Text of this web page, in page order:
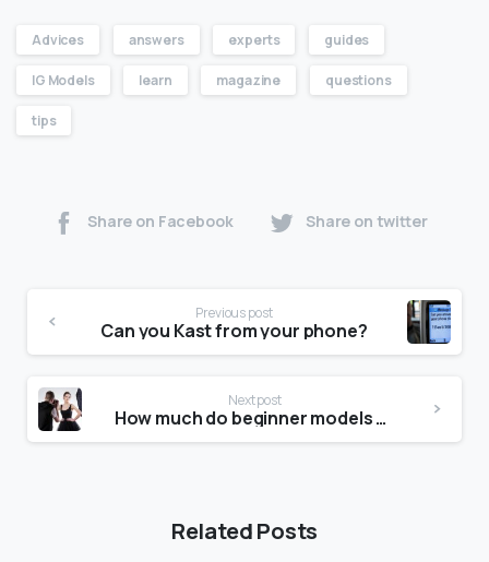
Advices answers experts guides
IG Models learn magazine questions
tips
Share on Facebook Share on twitter
Previous post
Can you Kast from your phone?
Next post
How much do beginner models get paid?
Related Posts